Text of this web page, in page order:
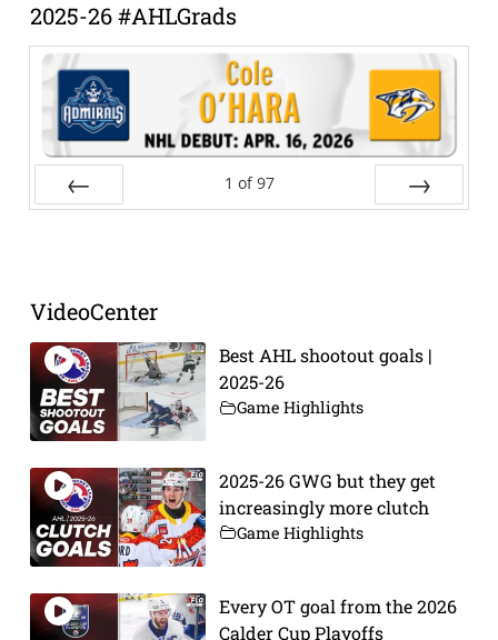
2025-26 #AHLGrads
1 of 97
VideoCenter
Best AHL shootout goals |
2025-26
Game Highlights
2025-26 GWG but they get
increasingly more clutch
Game Highlights
Every OT goal from the 2026
Calder Cup Playoffs